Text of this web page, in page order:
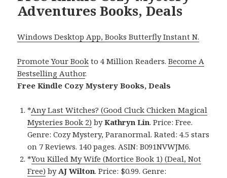
Adventures Books, Deals
Windows Desktop App, Books Butterfly Instant N.
Promote Your Book to 4 Million Readers.Become A
Bestselling Author.
Free Kindle Cozy Mystery Books, Deals
*Any Last Witches? (Good Cluck Chicken Magical
Mysteries Book 2) byKathryn Lin. Price: Free.
Genre: Cozy Mystery, Paranormal. Rated: 4.5 stars
on 7 Reviews. 140 pages. ASIN: B091NVWJM6.
*You Killed My Wife (Mortice Book 1) (Deal, Not
Free) byAJ Wilton. Price: $0.99. Genre: